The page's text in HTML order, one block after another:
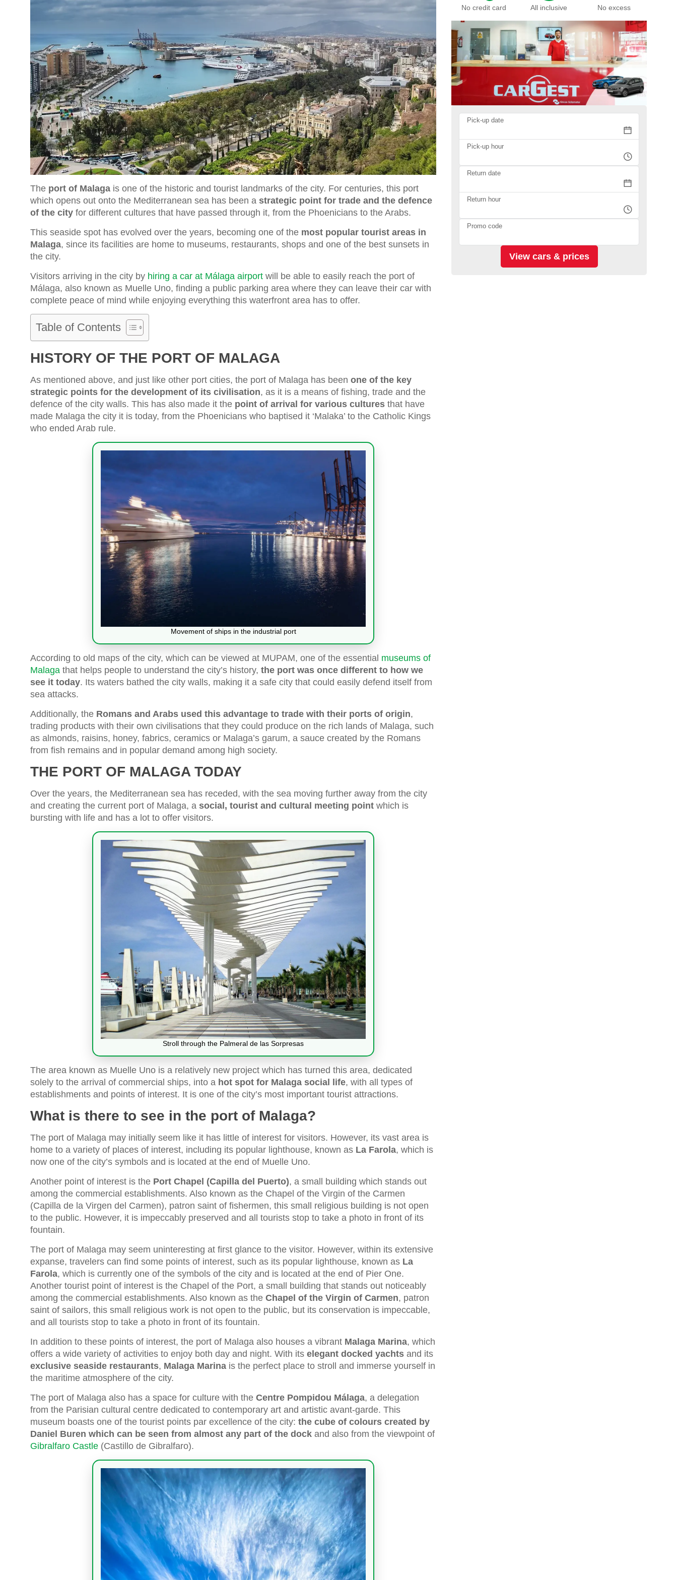
The port of Malaga is one of the historic and tourist landmarks of the city. For centuries, this port
which opens out onto the Mediterranean sea has been a strategic point for trade and the defence
of the city for different cultures that have passed through it, from the Phoenicians to the Arabs.
This seaside spot has evolved over the years, becoming one of the most popular tourist areas in
Malaga, since its facilities are home to museums, restaurants, shops and one of the best sunsets in
the city.
Visitors arriving in the city by hiring a car at Málaga airport will be able to easily reach the port of
Málaga, also known as Muelle Uno, finding a public parking area where they can leave their car with
complete peace of mind while enjoying everything this waterfront area has to offer.
Table of Contents
HISTORY OF THE PORT OF MALAGA
As mentioned above, and just like other port cities, the port of Malaga has been one of the key
strategic points for the development of its civilisation, as it is a means of fishing, trade and the
defence of the city walls. This has also made it the point of arrival for various cultures that have
made Malaga the city it is today, from the Phoenicians who baptised it ‘Malaka’ to the Catholic Kings
who ended Arab rule.
Movement of ships in the industrial port
According to old maps of the city, which can be viewed at MUPAM, one of the essential museums of
Malaga that helps people to understand the city’s history, the port was once different to how we
see it today. Its waters bathed the city walls, making it a safe city that could easily defend itself from
sea attacks.
Additionally, the Romans and Arabs used this advantage to trade with their ports of origin,
trading products with their own civilisations that they could produce on the rich lands of Malaga, such
as almonds, raisins, honey, fabrics, ceramics or Malaga’s garum, a sauce created by the Romans
from fish remains and in popular demand among high society.
THE PORT OF MALAGA TODAY
Over the years, the Mediterranean sea has receded, with the sea moving further away from the city
and creating the current port of Malaga, a social, tourist and cultural meeting point which is
bursting with life and has a lot to offer visitors.
Stroll through the Palmeral de las Sorpresas
The area known as Muelle Uno is a relatively new project which has turned this area, dedicated
solely to the arrival of commercial ships, into a hot spot for Malaga social life, with all types of
establishments and points of interest. It is one of the city’s most important tourist attractions.
What is there to see in the port of Malaga?
The port of Malaga may initially seem like it has little of interest for visitors. However, its vast area is
home to a variety of places of interest, including its popular lighthouse, known as La Farola, which is
now one of the city’s symbols and is located at the end of Muelle Uno.
Another point of interest is the Port Chapel (Capilla del Puerto), a small building which stands out
among the commercial establishments. Also known as the Chapel of the Virgin of the Carmen
(Capilla de la Virgen del Carmen), patron saint of fishermen, this small religious building is not open
to the public. However, it is impeccably preserved and all tourists stop to take a photo in front of its
fountain.
The port of Malaga may seem uninteresting at first glance to the visitor. However, within its extensive
expanse, travelers can find some points of interest, such as its popular lighthouse, known as La
Farola, which is currently one of the symbols of the city and is located at the end of Pier One.
Another tourist point of interest is the Chapel of the Port, a small building that stands out noticeably
among the commercial establishments. Also known as the Chapel of the Virgin of Carmen, patron
saint of sailors, this small religious work is not open to the public, but its conservation is impeccable,
and all tourists stop to take a photo in front of its fountain.
In addition to these points of interest, the port of Malaga also houses a vibrant Malaga Marina, which
offers a wide variety of activities to enjoy both day and night. With its elegant docked yachts and its
exclusive seaside restaurants, Malaga Marina is the perfect place to stroll and immerse yourself in
the maritime atmosphere of the city.
The port of Malaga also has a space for culture with the Centre Pompidou Málaga, a delegation
from the Parisian cultural centre dedicated to contemporary art and artistic avant-garde. This
museum boasts one of the tourist points par excellence of the city: the cube of colours created by
Daniel Buren which can be seen from almost any part of the dock and also from the viewpoint of
Gibralfaro Castle (Castillo de Gibralfaro).
No credit card All inclusive No excess
Pick-up date
Pick-up hour
Return date
Return hour
Promo code